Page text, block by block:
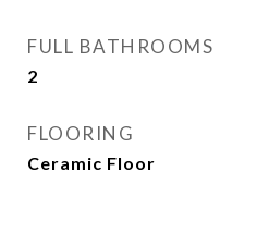
FULL BATHROOMS
2
FLOORING
Ceramic Floor